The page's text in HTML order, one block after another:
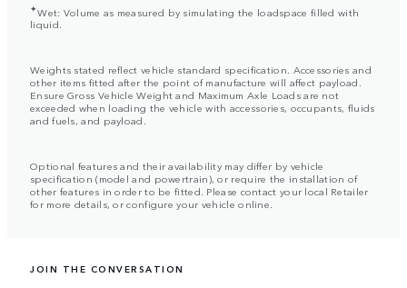
✦Wet: Volume as measured by simulating the loadspace filled with
liquid.
Weights stated reflect vehicle standard specification. Accessories and
other items fitted after the point of manufacture will affect payload.
Ensure Gross Vehicle Weight and Maximum Axle Loads are not
exceeded when loading the vehicle with accessories, occupants, fluids
and fuels, and payload.
Optional features and their availability may differ by vehicle
specification (model and powertrain), or require the installation of
other features in order to be fitted. Please contact your local Retailer
for more details, or configure your vehicle online.
JOIN THE CONVERSATION